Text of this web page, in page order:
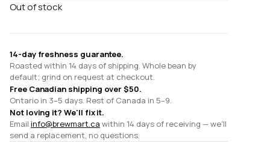
Out of stock
14-day freshness guarantee.
Roasted within 14 days of shipping. Whole bean by
default; grind on request at checkout.
Free Canadian shipping over $50.
Ontario in 3–5 days. Rest of Canada in 5–9.
Not loving it? We'll fix it.
Email info@brewmart.ca within 14 days of receiving — we'll
send a replacement, no questions.